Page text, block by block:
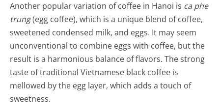
Another popular variation of coffee in Hanoi is ca phe
trung(egg coffee), which is a unique blend of coffee,
sweetened condensed milk, and eggs. It may seem
unconventional to combine eggs with coffee, but the
result is a harmonious balance of flavors. The strong
taste of traditional Vietnamese black coffee is
mellowed by the egg layer, which adds a touch of
sweetness.